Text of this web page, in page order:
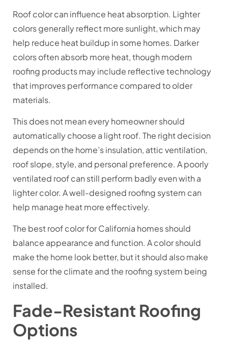
Roof color can influence heat absorption. Lighter
colors generally reflect more sunlight, which may
help reduce heat buildup in some homes. Darker
colors often absorb more heat, though modern
roofing products may include reflective technology
that improves performance compared to older
materials.
This does not mean every homeowner should
automatically choose a light roof. The right decision
depends on the home’s insulation, attic ventilation,
roof slope, style, and personal preference. A poorly
ventilated roof can still perform badly even with a
lighter color. A well-designed roofing system can
help manage heat more effectively.
The best roof color for California homes should
balance appearance and function. A color should
make the home look better, but it should also make
sense for the climate and the roofing system being
installed.
Fade-Resistant Roofing
Options